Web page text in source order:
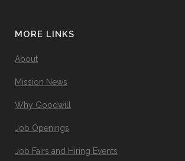
MORE LINKS
About
Mission News
Why Goodwill
Job Openings
Job Fairs and Hiring Events